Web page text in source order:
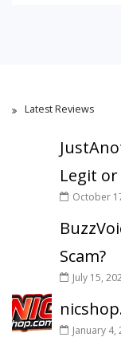
Latest Reviews
Legit or
October
Scam?
July 15,
January 4,